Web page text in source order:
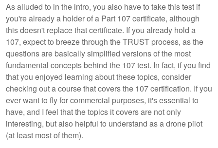
As alluded to in the intro, you also have to take this test if
you're already a holder of a Part 107 certificate, although
this doesn't replace that certificate. If you already hold a
107, expect to breeze through the TRUST process, as the
questions are basically simplified versions of the most
fundamental concepts behind the 107 test. In fact, if you find
that you enjoyed learning about these topics, consider
checking out a course that covers the 107 certification. If you
ever want to fly for commercial purposes, it's essential to
have, and I feel that the topics it covers are not only
interesting, but also helpful to understand as a drone pilot
(at least most of them).